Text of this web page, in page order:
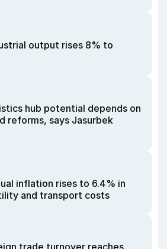
output rises 8% to
hub potential depends on
reforms, says Jasurbek
inflation rises to 6.4% in
and transport costs
trade turnover reaches